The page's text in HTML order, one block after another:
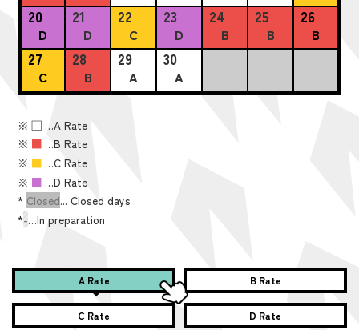
20
D
21
D
22
C
23
D
24
B
25
B
26
B
27
C
28
B
29
A
30
A
※■ …A Rate
※ ■ …B Rate
※ ■ …C Rate
※ ■ …D Rate
* Closed... Closed days
*-…In preparation
A Rate B Rate
C Rate D Rate